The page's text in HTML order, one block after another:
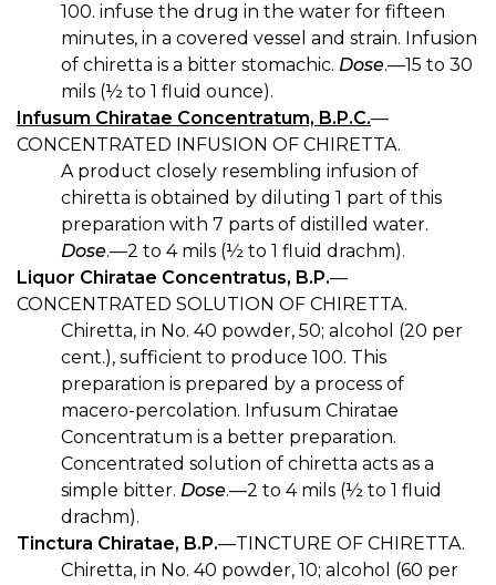
100. infuse the drug in the water for fifteen
minutes, in a covered vessel and strain. Infusion
of chiretta is a bitter stomachic. Dose.—15 to 30
mils (½ to 1 fluid ounce).
Infusum Chiratae Concentratum, B.P.C.—
CONCENTRATED INFUSION OF CHIRETTA.
A product closely resembling infusion of
chiretta is obtained by diluting 1 part of this
preparation with 7 parts of distilled water.
Dose.—2 to 4 mils (½ to 1 fluid drachm).
Liquor Chiratae Concentratus, B.P.—
CONCENTRATED SOLUTION OF CHIRETTA.
Chiretta, in No. 40 powder, 50; alcohol (20 per
cent.), sufficient to produce 100. This
preparation is prepared by a process of
macero-percolation. Infusum Chiratae
Concentratum is a better preparation.
Concentrated solution of chiretta acts as a
simple bitter. Dose.—2 to 4 mils (½ to 1 fluid
drachm).
Tinctura Chiratae, B.P.—TINCTURE OF CHIRETTA.
Chiretta, in No. 40 powder, 10; alcohol (60 per